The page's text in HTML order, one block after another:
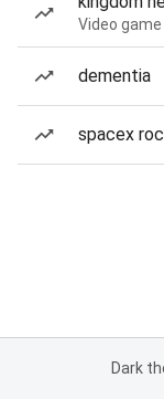
Video game
dementia
spacex
Dark